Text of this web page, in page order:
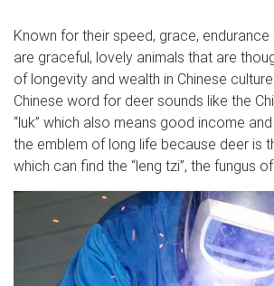
Known for their speed, grace,
are graceful, lovely animals that are
of longevity and wealth in Chinese
Chinese word for deer sounds like the
“luk” which also means good income
the emblem of long life because deer is
which can find the “leng tzi”, the fungus